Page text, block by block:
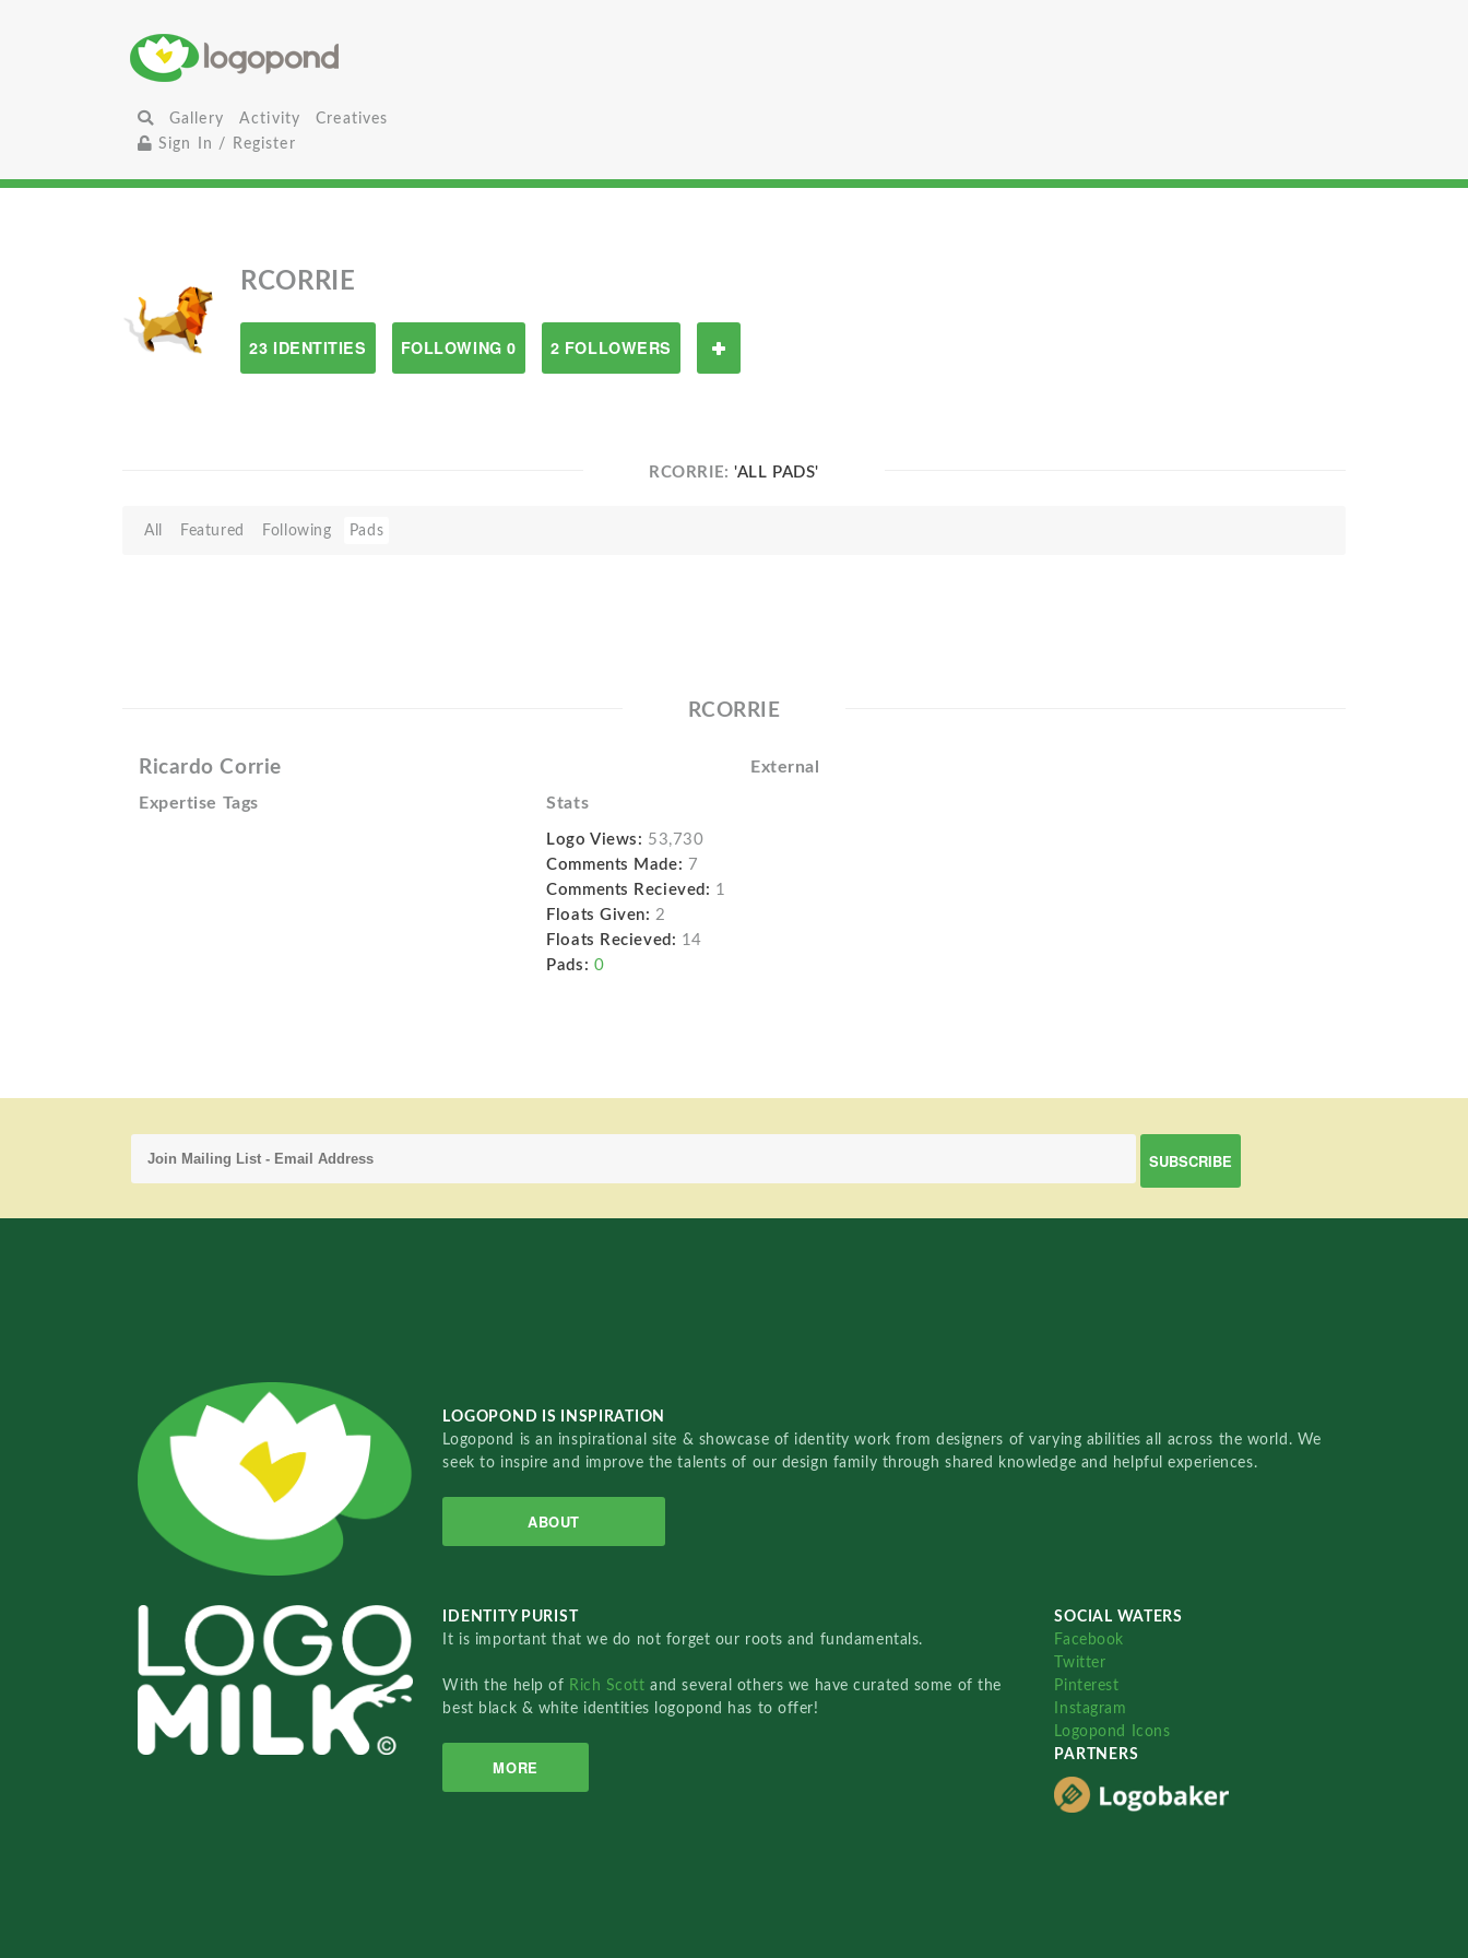
Gallery Activity
Creatives
Sign In / Register
RCORRIE
23 IDENTITIES FOLLOWING 0 2 FOLLOWERS
RCORRIE:'ALL PADS'
All Featured Following Pads
RCORRIE
Ricardo Corrie External
Expertise Tags Stats
Logo Views: 53,730
Comments Made: 7
Comments Recieved: 1
Floats Given: 2
Floats Recieved: 14
Pads: 0
LOGOPOND IS INSPIRATION
Logopond is an inspirational site & showcase of identity work from designers of varying abilities all across the world. We
seek to inspire and improve the talents of our design family through shared knowledge and helpful experiences.
ABOUT
IDENTITY PURIST
It is important that we do not forget our roots and fundamentals.
With the help of Rich Scottand several others we have curated some of the
best black & white identities logopond has to offer!
MORE
SOCIAL WATERS
Facebook
Twitter
Pinterest
Instagram
Logopond Icons
PARTNERS